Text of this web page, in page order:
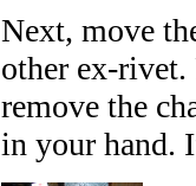
Next, move
other ex-rivet.
remove the
in your hand.